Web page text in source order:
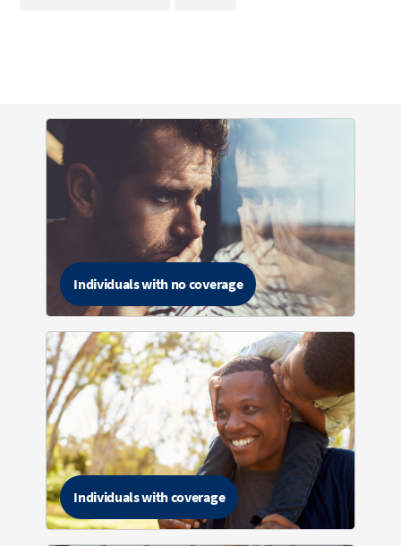
Individuals with no coverage
Individuals with coverage